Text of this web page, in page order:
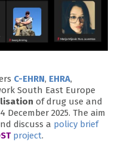
C-EHRN, EHRA,
South East Europe
of drug use and
2025. The aim
discuss a policy brief
project.